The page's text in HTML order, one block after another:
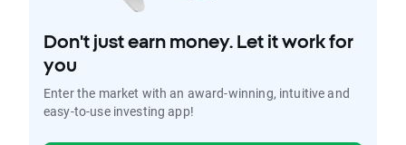
Don't just earn money. Let it work for
you
Enter the market with an award-winning, intuitive and
easy-to-use investing app!